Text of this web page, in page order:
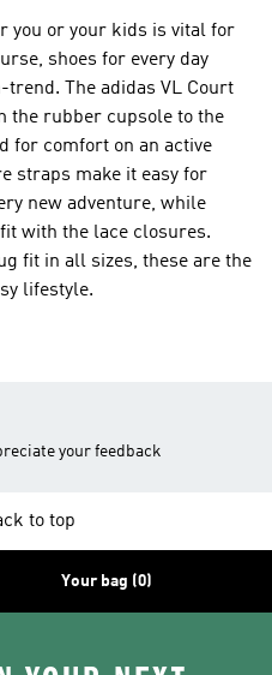
you or your kids is vital for
shoes for every day
The adidas VL Court
the rubber cupsole to the
for comfort on an active
straps make it easy for
new adventure, while
with the lace closures.
fit in all sizes, these are the
lifestyle.
your feedback
to top
Your bag (0)